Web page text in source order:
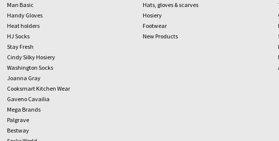
Man Basic
Handy Gloves
Heat holders
HJ Socks
Stay Fresh
Cindy Silky Hosiery
Washington Socks
Joanna Gray
Cooksmart Kitchen Wear
Gaveno Cavailia
Mega Brands
Palgrave
Bestway
Hats, gloves & scarves
Hosiery
Footwear
New Products